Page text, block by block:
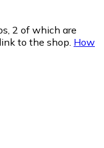
2 of which are
to the shop. How